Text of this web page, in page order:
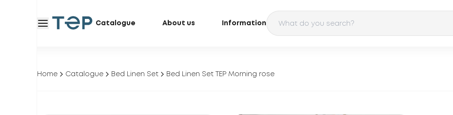
Catalogue About us Information
Home Catalogue Bed Linen Set Bed Linen Set TEP Morning rose